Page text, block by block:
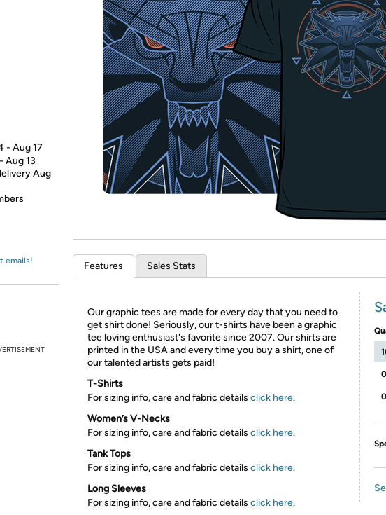
* Re-login required on Woot! for
- Aug 17
Aug 13
Aug
emails! Features Sales Stats
Our graphic tees are made for every day that you need to
get shirt done! Seriously, our t-shirts have been a graphic
tee loving enthusiast's favorite since 2007. Our shirts are
printed in the USA and every time you buy a shirt, one of
our talented artists gets paid!
T-Shirts
For sizing info, care and fabric details click here.
Women’s V-Necks
For sizing info, care and fabric details click here.
Tank Tops
For sizing info, care and fabric details click here.
Long Sleeves
For sizing info, care and fabric details click here.